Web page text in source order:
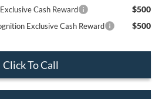
Cash Reward $500
Exclusive Cash Reward $500
Click To Call